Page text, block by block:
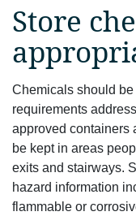
Store
Chemicals should
requirements
approved containers
be kept in areas
exits and stairways.
hazard information
flammable or